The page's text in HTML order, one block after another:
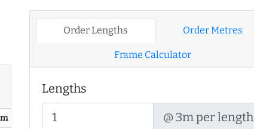
Order Lengths Order Metres
Frame Calculator
Lengths
@ 3m per length